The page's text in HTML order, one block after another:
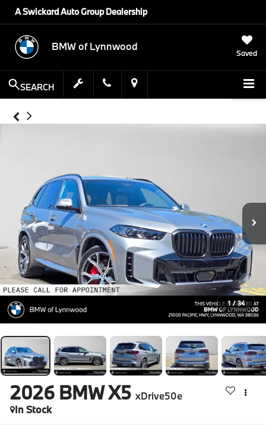
A Swickard Auto Group Dealership
BMW of Lynnwood
Saved
SEARCH
1 / 34
2026 BMW X5 xDrive50e
In Stock